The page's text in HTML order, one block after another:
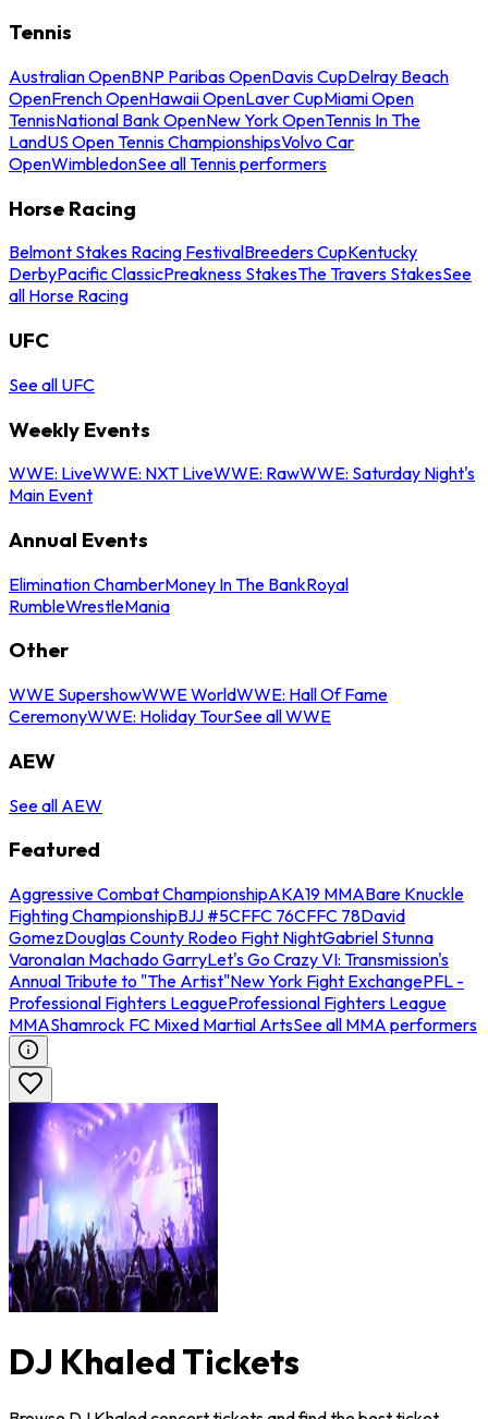
Tennis
Australian OpenBNP Paribas OpenDavis CupDelray Beach
OpenFrench OpenHawaii OpenLaver CupMiami Open
TennisNational Bank OpenNew York OpenTennis In The
LandUS Open Tennis ChampionshipsVolvo Car
OpenWimbledonSee all Tennis performers
Horse Racing
Belmont Stakes Racing FestivalBreeders CupKentucky
DerbyPacific ClassicPreakness StakesThe Travers StakesSee
all Horse Racing
UFC
See all UFC
Weekly Events
WWE: LiveWWE: NXT LiveWWE: RawWWE: Saturday Night's
Main Event
Annual Events
Elimination ChamberMoney In The BankRoyal
RumbleWrestleMania
Other
WWE SupershowWWE WorldWWE: Hall Of Fame
CeremonyWWE: Holiday TourSee all WWE
AEW
See all AEW
Featured
Aggressive Combat ChampionshipAKA19 MMABare Knuckle
Fighting ChampionshipBJJ #5CFFC 76CFFC 78David
GomezDouglas County Rodeo Fight NightGabriel Stunna
VaronaIan Machado GarryLet's Go Crazy VI: Transmission's
Annual Tribute to "The Artist"New York Fight ExchangePFL -
Professional Fighters LeagueProfessional Fighters League
MMAShamrock FC Mixed Martial ArtsSee all MMA performers
DJ Khaled Tickets